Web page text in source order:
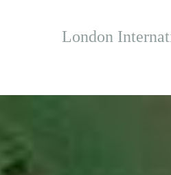
London